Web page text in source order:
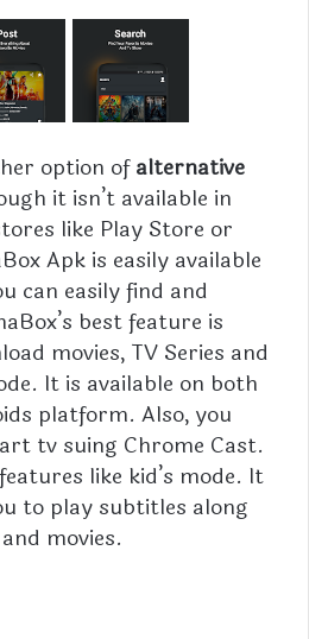
option ofalternative
it isn’t available in
like Play Store or
Apk is easily available
can easily find and
best feature is
movies, TV Series and
It is available on both
platform. Also, you
tv suing Chrome Cast.
like kid’s mode. It
to play subtitles along
movies.